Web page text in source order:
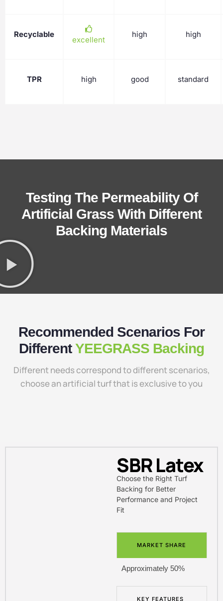
Recyclable
excellent
high high
TPR high good standard
Testing The Permeability Of
Artificial Grass With Different
Backing Materials
Recommended Scenarios For
DifferentYEEGRASS Backing
Different needs correspond to different scenarios,
choose an artificial turf that is exclusive to you
SBR Latex
Choose the Right Turf
Backing for Better
Performance and Project
Fit
MARKET SHARE
KEY FEATURES
Approximately 50%